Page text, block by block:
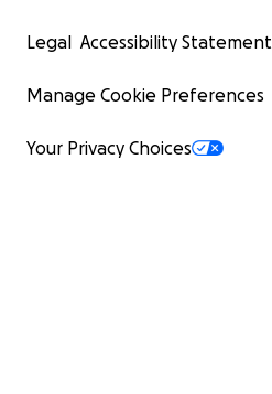
Legal Accessibility Statement
Manage Cookie Preferences
Your Privacy Choices